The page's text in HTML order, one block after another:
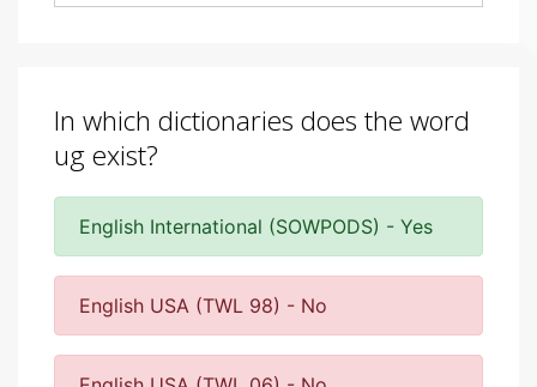
In which dictionaries does the word
ug exist?
English International (SOWPODS) - Yes
English USA (TWL 98) - No